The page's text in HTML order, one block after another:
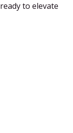
to elevate